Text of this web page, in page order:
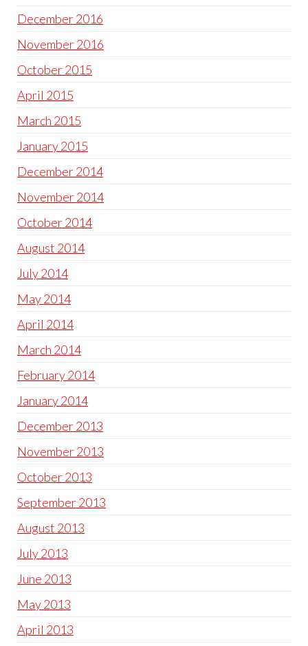
December 2016
November 2016
October 2015
April 2015
March 2015
January 2015
December 2014
November 2014
October 2014
August 2014
July 2014
May 2014
April 2014
March 2014
February 2014
January 2014
December 2013
November 2013
October 2013
September 2013
August 2013
July 2013
June 2013
May 2013
April 2013